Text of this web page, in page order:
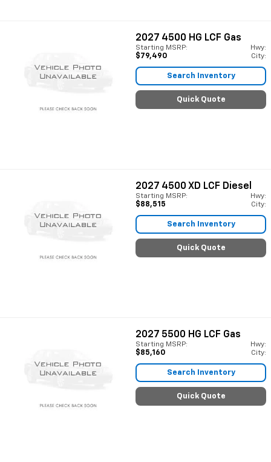
2027 4500 HG LCF Gas
Starting MSRP:
$79,490
Hwy:
City:
Search Inventory
Quick Quote
2027 4500 XD LCF Diesel
Starting MSRP:
$88,515
Hwy:
City:
Search Inventory
Quick Quote
2027 5500 HG LCF Gas
Starting MSRP:
$85,160
Hwy:
City:
Search Inventory
Quick Quote